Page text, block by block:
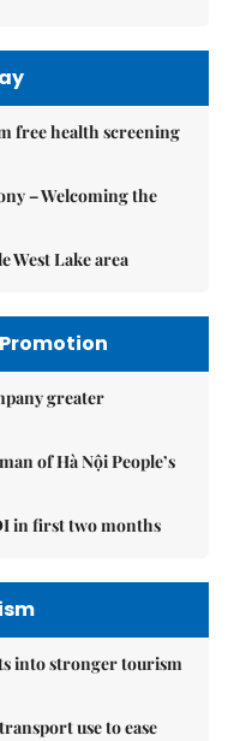
free health screening
– Welcoming the
West Lake area
greater
of Hà Nội People’s
in first two months
into stronger tourism
use to ease